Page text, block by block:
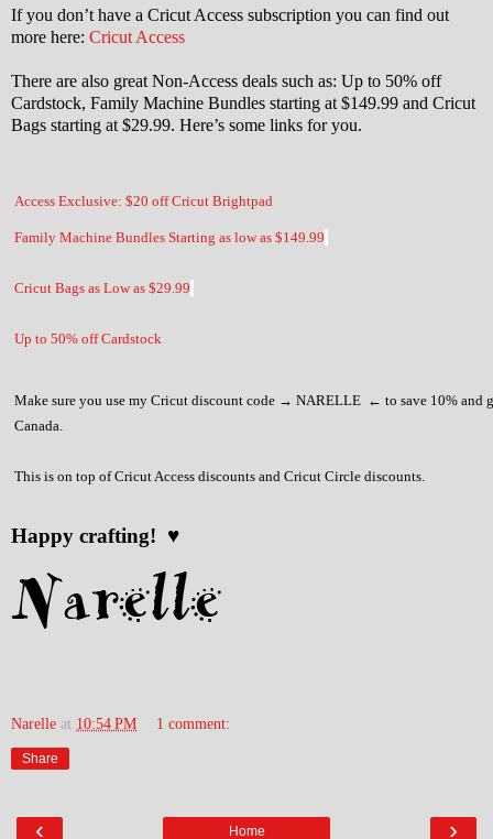
If you don’t have a Cricut Access subscription you can find out
more here: Cricut Access
There are also great Non-Access deals such as: Up to 50% off
Cardstock, Family Machine Bundles starting at $149.99 and Cricut
Bags starting at $29.99. Here’s some links for you.
Access Exclusive: $20 off Cricut Brightpad
Family Machine Bundles Starting as low as $149.99
Cricut Bags as Low as $29.99
Up to 50% off Cardstock
Make sure you use my Cricut discount code → NARELLE ← to save 10% and
Canada.
This is on top of Cricut Access discounts and Cricut Circle discounts.
Happy crafting! ♥
Narelle at 10:54 PM 1 comment:
Share
‹ ›
Home